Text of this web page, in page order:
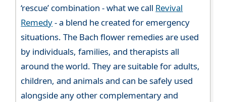
‘rescue’ combination - what we call Revival
Remedy- a blend he created for emergency
situations. The Bach flower remedies are used
by individuals, families, and therapists all
around the world. They are suitable for adults,
children, and animals and can be safely used
alongside any other complementary and